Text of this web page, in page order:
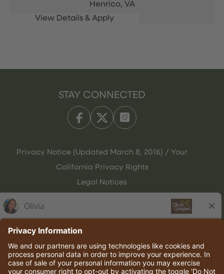
Henrico, VA
STAY CONNECTED
Privacy Notice (Updated March 8, 2016) / Your
California Privacy Rights
Legal Notices